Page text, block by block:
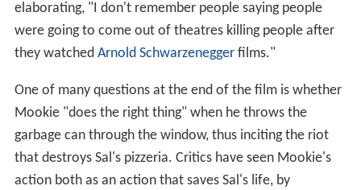
elaborating, "I don't remember people saying people
were going to come out of theatres killing people after
they watched Arnold Schwarzeneggerfilms."
One of many questions at the end of the film is whether
Mookie "does the right thing" when he throws the
garbage can through the window, thus inciting the riot
that destroys Sal's pizzeria. Critics have seen Mookie's
action both as an action that saves Sal's life, by